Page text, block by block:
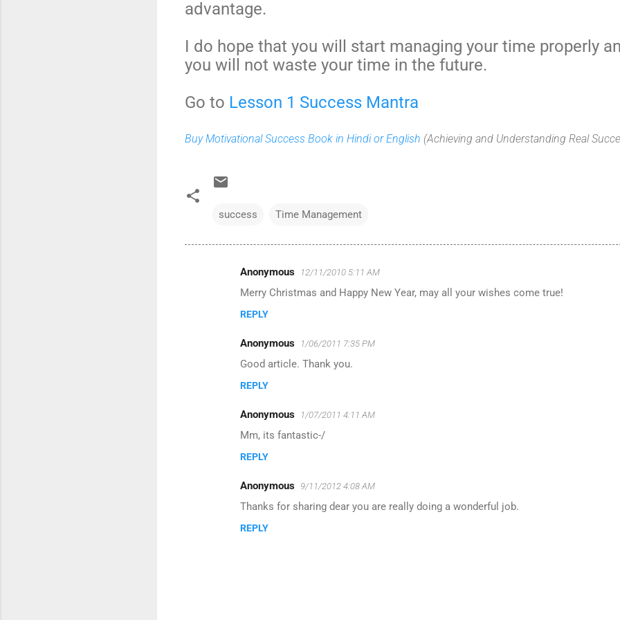
advantage.
I do hope that you will start managing your time properly
you will not waste your time in the future.
Go to Lesson 1 Success Mantra
Buy Motivational Success Book in Hindi or English (Achieving and Understanding Real
success Time Management
Anonymous 12/11/2010 5:11 AM
Merry Christmas and Happy New Year, may all your wishes come true!
REPLY
Anonymous 1/06/2011 7:35 PM
Good article. Thank you.
REPLY
Anonymous 1/07/2011 4:11 AM
Mm, its fantastic-/
REPLY
Anonymous 9/11/2012 4:08 AM
Thanks for sharing dear you are really doing a wonderful job.
REPLY